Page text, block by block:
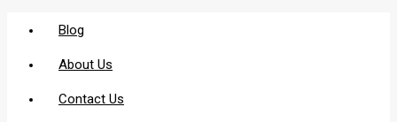
Blog
About Us
Contact Us